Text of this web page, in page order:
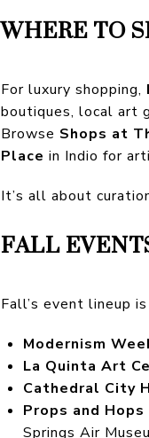
WHERE TO
For luxury shopping,
boutiques, local art
Browse Shops at
Place in Indio for
It’s all about
FALL
Fall’s event lineup
Modernism
La Quinta Art
Cathedral City
Props and
Springs Air